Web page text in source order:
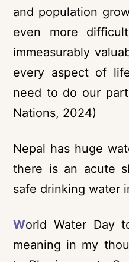
and population
even more
immeasurably
every aspect of
need to do our
Nations, 2024)
Nepal has huge
there is an acute
safe drinking water
World Water Day
meaning in my